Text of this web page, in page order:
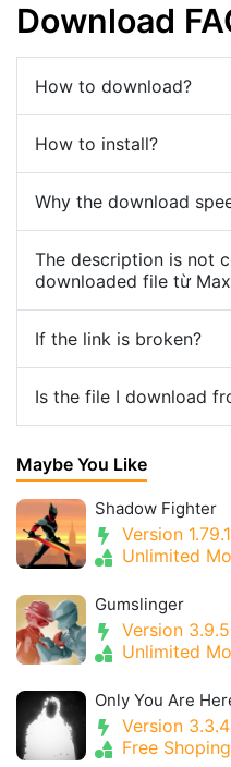
Download
How to download?
How to install?
Why the download
The description is not
downloaded file từ
If the link is broken?
Is the file I download
Maybe You Like
Shadow Fighter
Version 1.79.1
Unlimited
Gumslinger
Version 3.9.5
Unlimited
Only You Are
Version
Free Shoping